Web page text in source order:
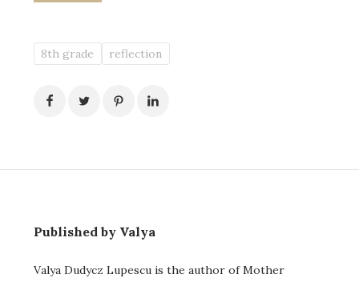
8th grade reflection
Published by Valya
Valya Dudycz Lupescu is the author of Mother